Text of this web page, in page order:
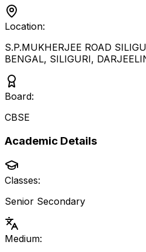
Location:
S.P.MUKHERJEE ROAD
BENGAL, SILIGURI,
Board:
CBSE
Academic Details
Classes:
Senior Secondary
Medium: